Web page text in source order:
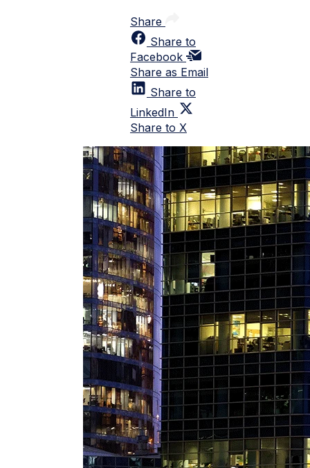
Share
Share to
Facebook
Share as Email
Share to
LinkedIn
Share to X